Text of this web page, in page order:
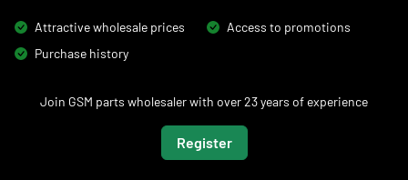
Attractive wholesale prices
Access to promotions
Purchase history
Join GSM parts wholesaler with over 23 years of experience
Register